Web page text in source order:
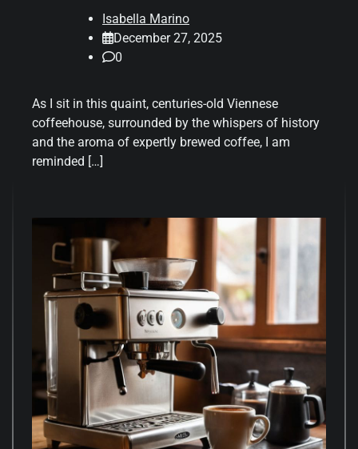
Isabella Marino
December 27, 2025
0
As I sit in this quaint, centuries-old Viennese
coffeehouse, surrounded by the whispers of history
and the aroma of expertly brewed coffee, I am
reminded […]